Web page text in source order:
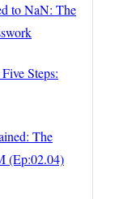
to NaN: The
Steps:
The
(Ep:02.04)